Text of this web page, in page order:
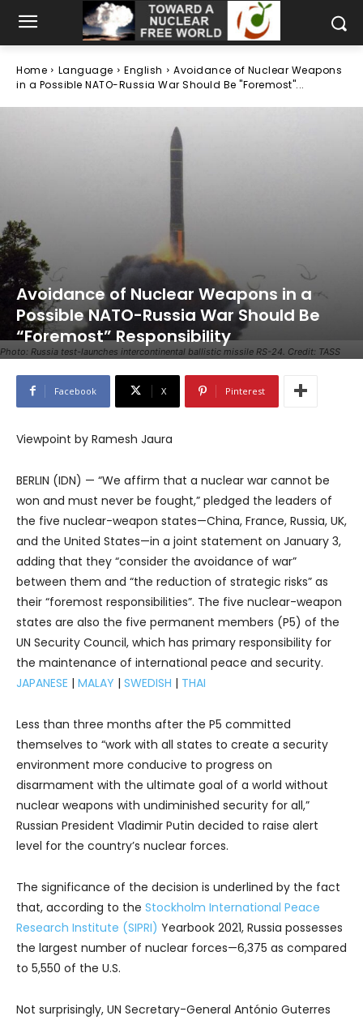
Home Language English
Avoidance of Nuclear Weapons
in a Possible NATO-Russia War Should Be "Foremost"...
Photo: Russia test-launches intercontinental ballistic missile RS-24. Credit: TASS
Avoidance of Nuclear Weapons in a
Possible NATO-Russia War Should Be
“Foremost” Responsibility
Facebook X Pinterest
Viewpoint by Ramesh Jaura
BERLIN (IDN) — “We affirm that a nuclear war cannot be
won and must never be fought,” pledged the leaders of
the five nuclear-weapon states—China, France, Russia, UK,
and the United States—in a joint statement on January 3,
adding that they “consider the avoidance of war”
between them and “the reduction of strategic risks” as
their “foremost responsibilities”. The five nuclear-weapon
states are also the five permanent members (P5) of the
UN Security Council, which has primary responsibility for
the maintenance of international peace and security.
JAPANESE | MALAY | SWEDISH | THAI
Less than three months after the P5 committed
themselves to “work with all states to create a security
environment more conducive to progress on
disarmament with the ultimate goal of a world without
nuclear weapons with undiminished security for all,”
Russian President Vladimir Putin decided to raise alert
level for the country’s nuclear forces.
The significance of the decision is underlined by the fact
that, according to the Stockholm International Peace
Research Institute (SIPRI) Yearbook 2021, Russia possesses
the largest number of nuclear forces—6,375 as compared
to 5,550 of the U.S.
Not surprisingly, UN Secretary-General António Guterres